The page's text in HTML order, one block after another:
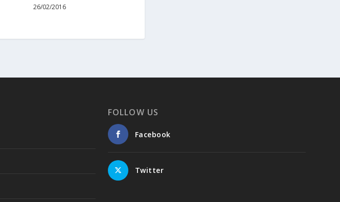
26/02/2016
scene. This season, island escapes and visits
the opportunity to discover some of the
And after immersing yourself in the world of
FOLLOW US
Facebook
Twitter